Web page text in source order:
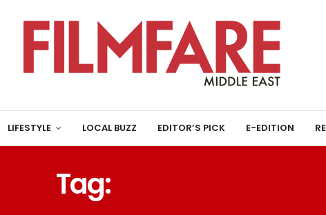
LIFESTYLE LOCAL BUZZ EDITOR’S PICK E-EDITION
Tag: